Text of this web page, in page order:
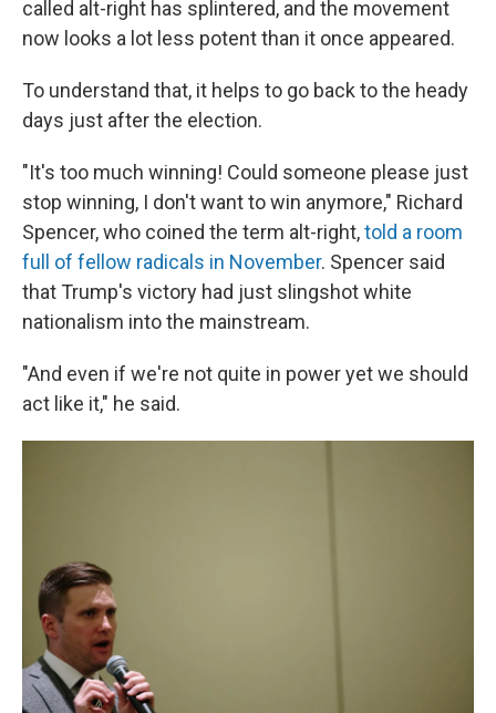
called alt-right has splintered, and the movement
now looks a lot less potent than it once appeared.
To understand that, it helps to go back to the heady
days just after the election.
"It's too much winning! Could someone please just
stop winning, I don't want to win anymore," Richard
Spencer, who coined the term alt-right,told a room
full of fellow radicals in November. Spencer said
that Trump's victory had just slingshot white
nationalism into the mainstream.
"And even if we're not quite in power yet we should
act like it," he said.